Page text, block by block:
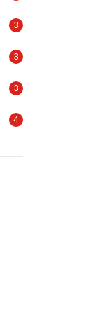
3
3
3
4